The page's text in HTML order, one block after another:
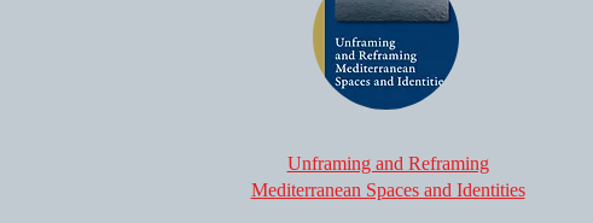
Unframing and Reframing
Mediterranean Spaces and Identities